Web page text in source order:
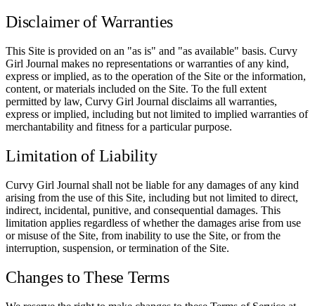
Disclaimer of Warranties
This Site is provided on an "as is" and "as available" basis. Curvy
Girl Journal makes no representations or warranties of any kind,
express or implied, as to the operation of the Site or the information,
content, or materials included on the Site. To the full extent
permitted by law, Curvy Girl Journal disclaims all warranties,
express or implied, including but not limited to implied warranties of
merchantability and fitness for a particular purpose.
Limitation of Liability
Curvy Girl Journal shall not be liable for any damages of any kind
arising from the use of this Site, including but not limited to direct,
indirect, incidental, punitive, and consequential damages. This
limitation applies regardless of whether the damages arise from use
or misuse of the Site, from inability to use the Site, or from the
interruption, suspension, or termination of the Site.
Changes to These Terms